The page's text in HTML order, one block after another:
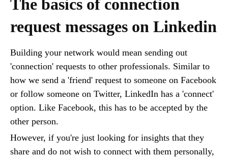
The basics of connection
request messages on Linkedin
Building your network would mean sending out
'connection' requests to other professionals. Similar to
how we send a 'friend' request to someone on Facebook
or follow someone on Twitter, LinkedIn has a 'connect'
option. Like Facebook, this has to be accepted by the
other person.
However, if you're just looking for insights that they
share and do not wish to connect with them personally,